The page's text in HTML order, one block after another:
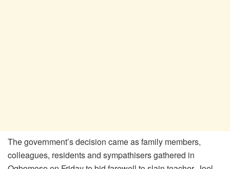
The government’s decision came as family members,
colleagues, residents and sympathisers gathered in